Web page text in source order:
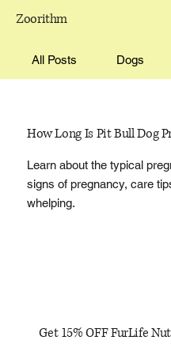
Zoorithm
All Posts Dogs
How Long Is Pit Bull Dog
Learn about the typical
signs of pregnancy, care
whelping.
Get 15% OFF FurLife